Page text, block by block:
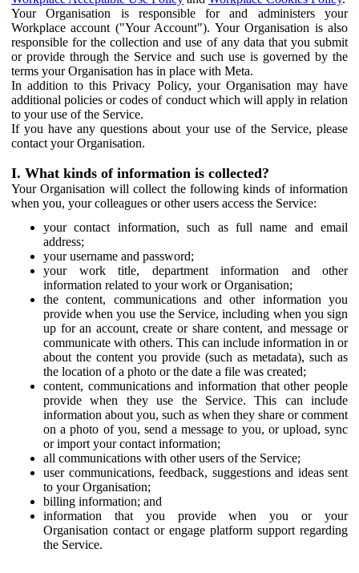
Your Organisation is responsible for and administers your
Workplace account ("Your Account"). Your Organisation is also
responsible for the collection and use of any data that you submit
or provide through the Service and such use is governed by the
terms your Organisation has in place with Meta.
In addition to this Privacy Policy, your Organisation may have
additional policies or codes of conduct which will apply in relation
to your use of the Service.
If you have any questions about your use of the Service, please
contact your Organisation.
I. What kinds of information is collected?
Your Organisation will collect the following kinds of information
when you, your colleagues or other users access the Service:
your contact information, such as full name and email
address;
your username and password;
your work title, department information and other
information related to your work or Organisation;
the content, communications and other information you
provide when you use the Service, including when you sign
up for an account, create or share content, and message or
communicate with others. This can include information in or
about the content you provide (such as metadata), such as
the location of a photo or the date a file was created;
content, communications and information that other people
provide when they use the Service. This can include
information about you, such as when they share or comment
on a photo of you, send a message to you, or upload, sync
or import your contact information;
all communications with other users of the Service;
user communications, feedback, suggestions and ideas sent
to your Organisation;
billing information; and
information that you provide when you or your
Organisation contact or engage platform support regarding
the Service.